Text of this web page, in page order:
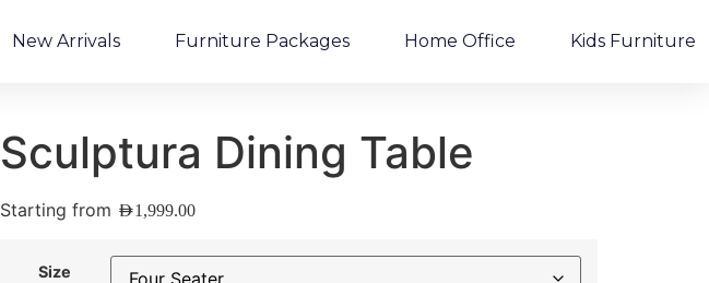
New Arrivals Furniture Packages Home Office Kids Furniture
Sculptura Dining Table
Starting from AED1,999.00
Size